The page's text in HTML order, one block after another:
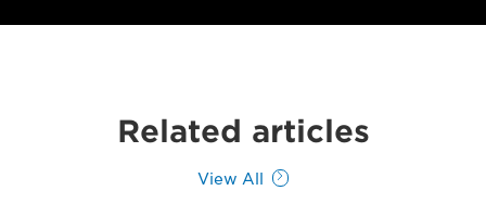
Related articles
View All